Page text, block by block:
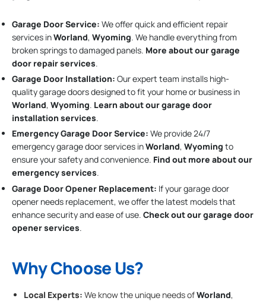
Garage Door Service: We offer quick and efficient repair
services inWorland, Wyoming. We handle everything from
broken springs to damaged panels. More about our garage
door repair services.
Garage Door Installation: Our expert team installs high-
quality garage doors designed to fit your home or business in
Worland, Wyoming. Learn about our garage door
installation services.
Emergency Garage Door Service: We provide 24/7
emergency garage door services inWorland, Wyoming to
ensure your safety and convenience. Find out more about our
emergency services.
Garage Door Opener Replacement: If your garage door
opener needs replacement, we offer the latest models that
enhance security and ease of use. Check out our garage door
opener services.
Why Choose Us?
Local Experts: We know the unique needs ofWorland,